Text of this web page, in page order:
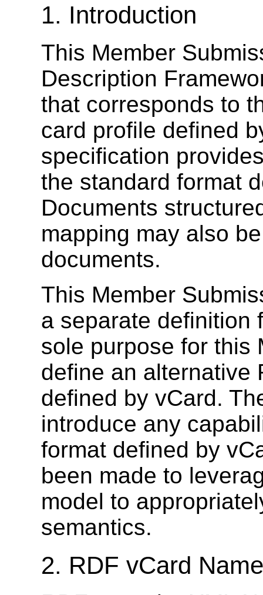
1. Introduction
This Member
Description
that corresponds to
card profile defined
specification
the standard format
Documents
mapping may also
documents.
This Member
a separate definition
sole purpose for this
define an alternative
defined by vCard.
introduce any
format defined by
been made to
model to
semantics.
2. RDF vCard